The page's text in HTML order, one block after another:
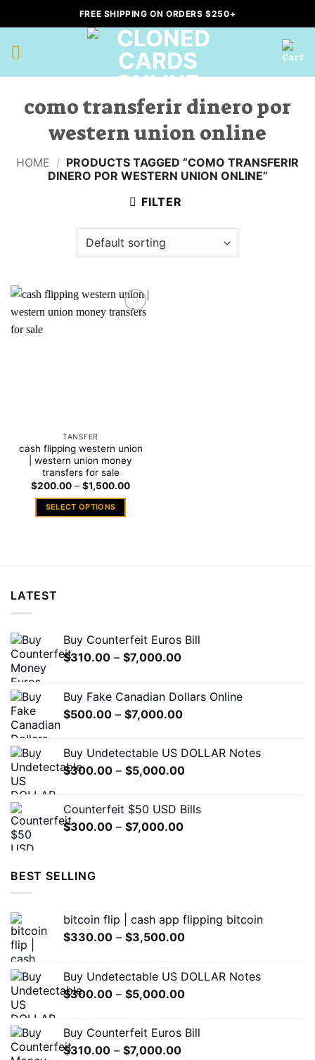
to
content
FREE SHIPPING ON ORDERS $250+
como transferir dinero por
western union online
HOME / PRODUCTS TAGGED “COMO TRANSFERIR
DINERO POR WESTERN UNION ONLINE”
FILTER
TANSFER
cash flipping western union
| western union money
transfers for sale
$200.00 – $1,500.00Price
SELECT OPTIONS
be
chosen
product
page
LATEST
Buy Counterfeit Euros Bill
$310.00 – $7,000.00Price
through
$7,000.00
Buy Fake Canadian Dollars Online
$500.00 – $7,000.00Price
through
$7,000.00
Buy Undetectable US DOLLAR Notes
$300.00 – $5,000.00Price
through
Counterfeit $50 USD Bills
$300.00 – $7,000.00Price
BEST SELLING
bitcoin flip | cash app flipping bitcoin
$330.00 – $3,500.00Price
through
$3,500.00
Buy Undetectable US DOLLAR Notes
$300.00 – $5,000.00Price
through
Buy Counterfeit Euros Bill
$310.00 – $7,000.00Price